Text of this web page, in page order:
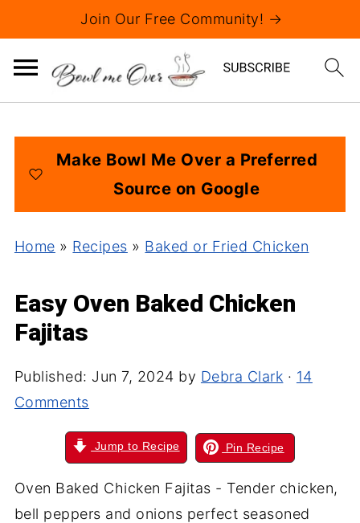
Join Our Free Community! →
Make Bowl Me Over a Preferred
Source on Google
Home » Recipes » Baked or Fried Chicken
Easy Oven Baked Chicken
Fajitas
Published: Jun 7, 2024 by Debra Clark · 14
Comments
Jump to Recipe Pin Recipe
Oven Baked Chicken Fajitas - Tender chicken,
bell peppers and onions perfect seasoned